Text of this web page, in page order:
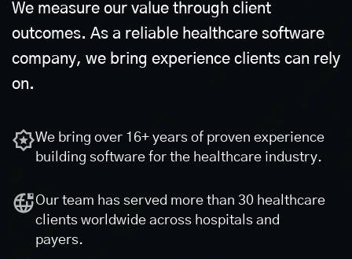
We measure our value through client
outcomes. As a reliable healthcare software
company, we bring experience clients can rely
on.
We bring over 16+ years of proven experience
building software for the healthcare industry.
Our team has served more than 30 healthcare
clients worldwide across hospitals and
payers.